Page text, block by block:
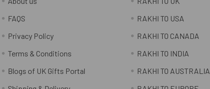
FAQS
Privacy Policy
Terms & Conditions
Blogs of UK Gifts Portal
RAKHI TO USA
RAKHI TO CANADA
RAKHI TO INDIA
RAKHI TO AUSTRALIA